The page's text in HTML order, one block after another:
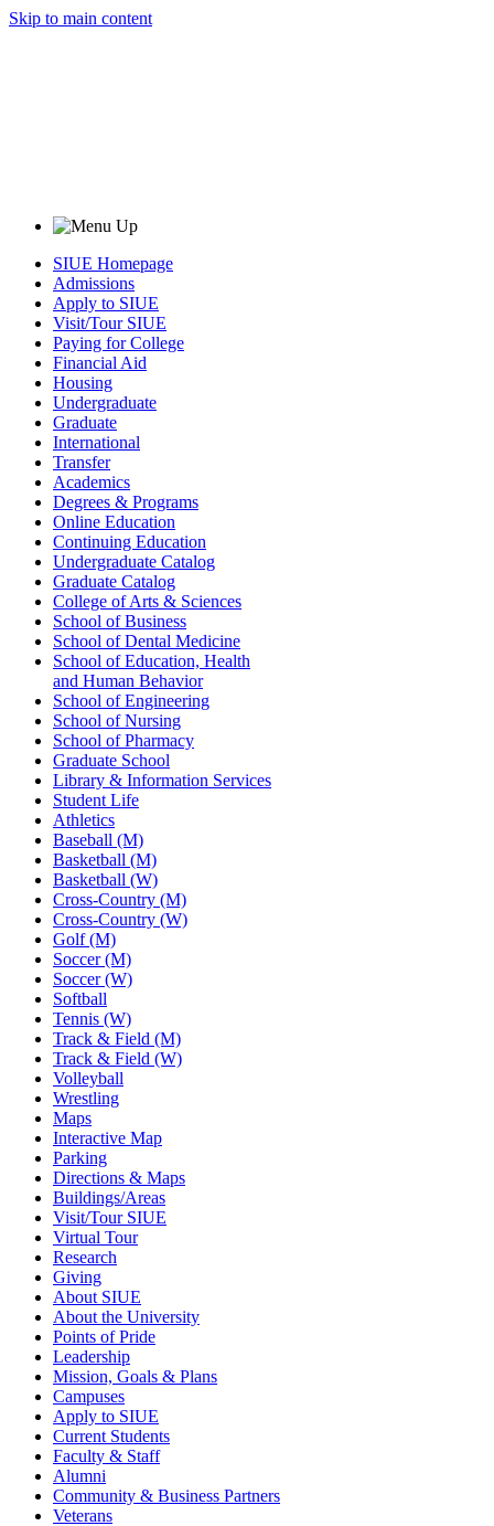
Skip to main content
SIUE Homepage
Admissions
Apply to SIUE
Visit/Tour SIUE
Paying for College
Financial Aid
Housing
Undergraduate
Graduate
International
Transfer
Academics
Degrees & Programs
Online Education
Continuing Education
Undergraduate Catalog
Graduate Catalog
College of Arts & Sciences
School of Business
School of Dental Medicine
School of Education, Health
and Human Behavior
School of Engineering
School of Nursing
School of Pharmacy
Graduate School
Library & Information Services
Student Life
Athletics
Baseball (M)
Basketball (M)
Basketball (W)
Cross-Country (M)
Cross-Country (W)
Golf (M)
Soccer (M)
Soccer (W)
Softball
Tennis (W)
Track & Field (M)
Track & Field (W)
Volleyball
Wrestling
Maps
Interactive Map
Parking
Directions & Maps
Buildings/Areas
Visit/Tour SIUE
Virtual Tour
Research
Giving
About SIUE
About the University
Points of Pride
Leadership
Mission, Goals & Plans
Campuses
Apply to SIUE
Current Students
Faculty & Staff
Alumni
Community & Business Partners
Veterans